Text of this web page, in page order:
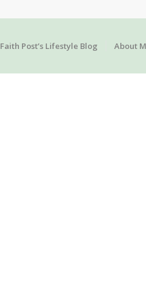
Faith Post’s Lifestyle Blog About